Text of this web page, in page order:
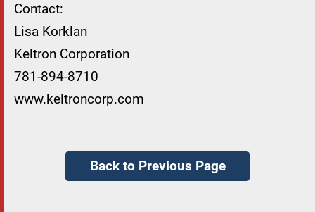
Contact:
Lisa Korklan
Keltron Corporation
781-894-8710
www.keltroncorp.com
Back to Previous Page